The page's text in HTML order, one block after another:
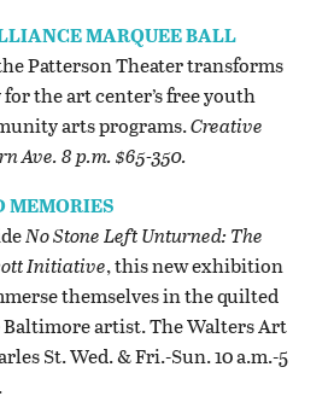
MARQUEE BALL
Patterson Theater transforms
the art center’s free youth
arts programs.Creative
Ave. 8 p.m. $65-350.
MEMORIES
No Stone Left Unturned: The
Initiative, this new exhibition
themselves in the quilted
artist. The Walters Art
St. Wed. & Fri.-Sun. 10 a.m.-5